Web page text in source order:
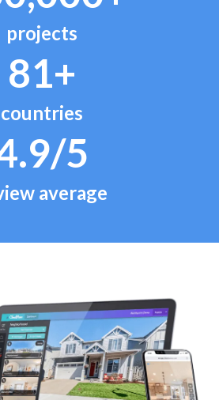
projects
81+
countries
5
average